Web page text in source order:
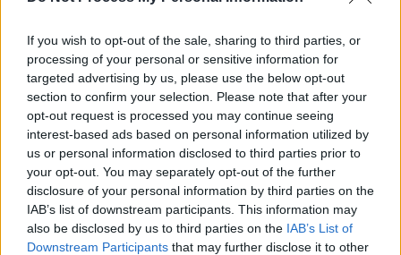
If you wish to opt-out of the sale, sharing to third parties, or
processing of your personal or sensitive information for
targeted advertising by us, please use the below opt-out
section to confirm your selection. Please note that after your
opt-out request is processed you may continue seeing
interest-based ads based on personal information utilized by
us or personal information disclosed to third parties prior to
your opt-out. You may separately opt-out of the further
disclosure of your personal information by third parties on the
IAB’s list of downstream participants. This information may
also be disclosed by us to third parties on the IAB’s List of
Downstream Participants that may further disclose it to other
il gioco inizierà subito dopo la pubblicità
Pubblicità
I giocatori di Landing Party apprezzano
anche:
Vedi tutto